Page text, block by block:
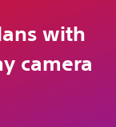
with
camera